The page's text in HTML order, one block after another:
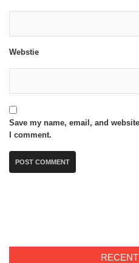
Webstie
Save my name, email, and
I comment.